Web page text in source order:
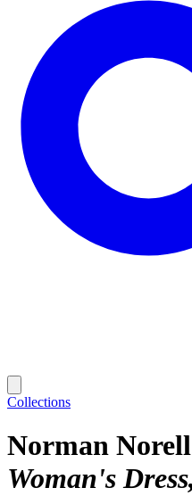
Collections
Norman Norell
Woman's Dress